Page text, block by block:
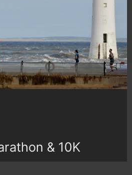
& 10K